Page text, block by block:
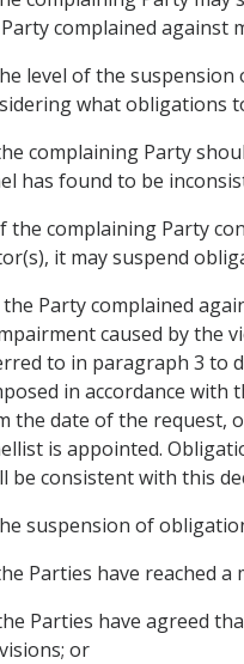
complained against
level of the
what obligations
complaining Party
has found to be
the complaining Party
it may suspend
the Party complained
caused by the
to in paragraph 3 to
in accordance with
the date of the request,
is appointed.
be consistent with this
suspension of
Parties have reached
Parties have agreed
or